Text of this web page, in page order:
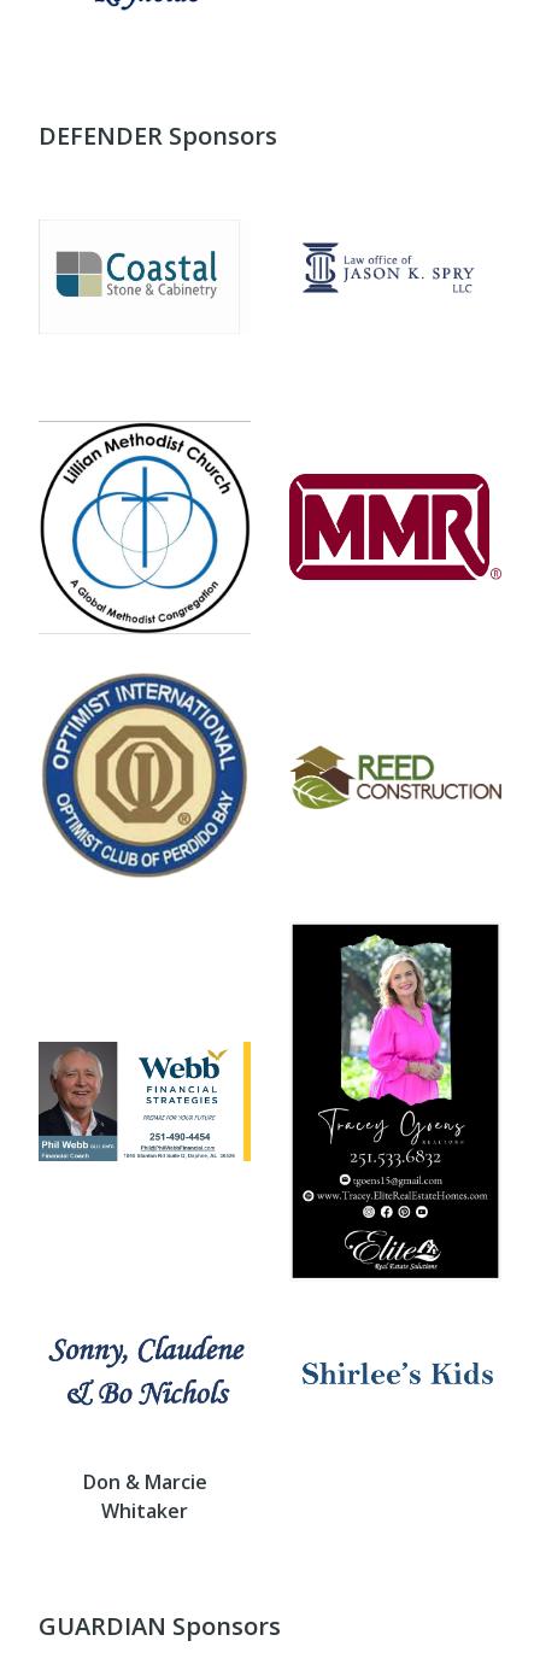
DEFENDER Sponsors
Don & Marcie
Whitaker
GUARDIAN Sponsors